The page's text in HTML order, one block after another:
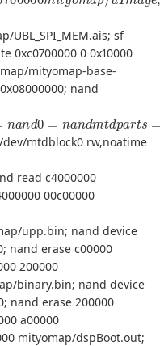
UBL_SPI_MEM.ais; sf
0xc0700000 0 0x10000
mityomap-base-
nand
= d r
o t ,
mtdblock0 rw,noatime
read c4000000
00c00000
upp.bin; nand device
nand erase c00000
200000
binary.bin; nand device
nand erase 200000
a00000
mityomap/dspBoot.out;